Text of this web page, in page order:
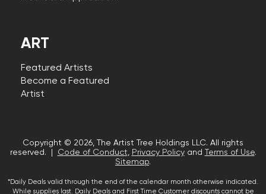
ART
Featured Artists
Become a Featured
Artist
Copyright © 2026, The Artist Tree Holdings LLC. All rights
reserved. |
Code of Conduct, Privacy Policyand Terms of Use.
Sitemap.
*Daily Deals valid through the end of the calendar month otherwise indicated.
While supplies last. Daily Deals and First Time Customer discounts cannot be